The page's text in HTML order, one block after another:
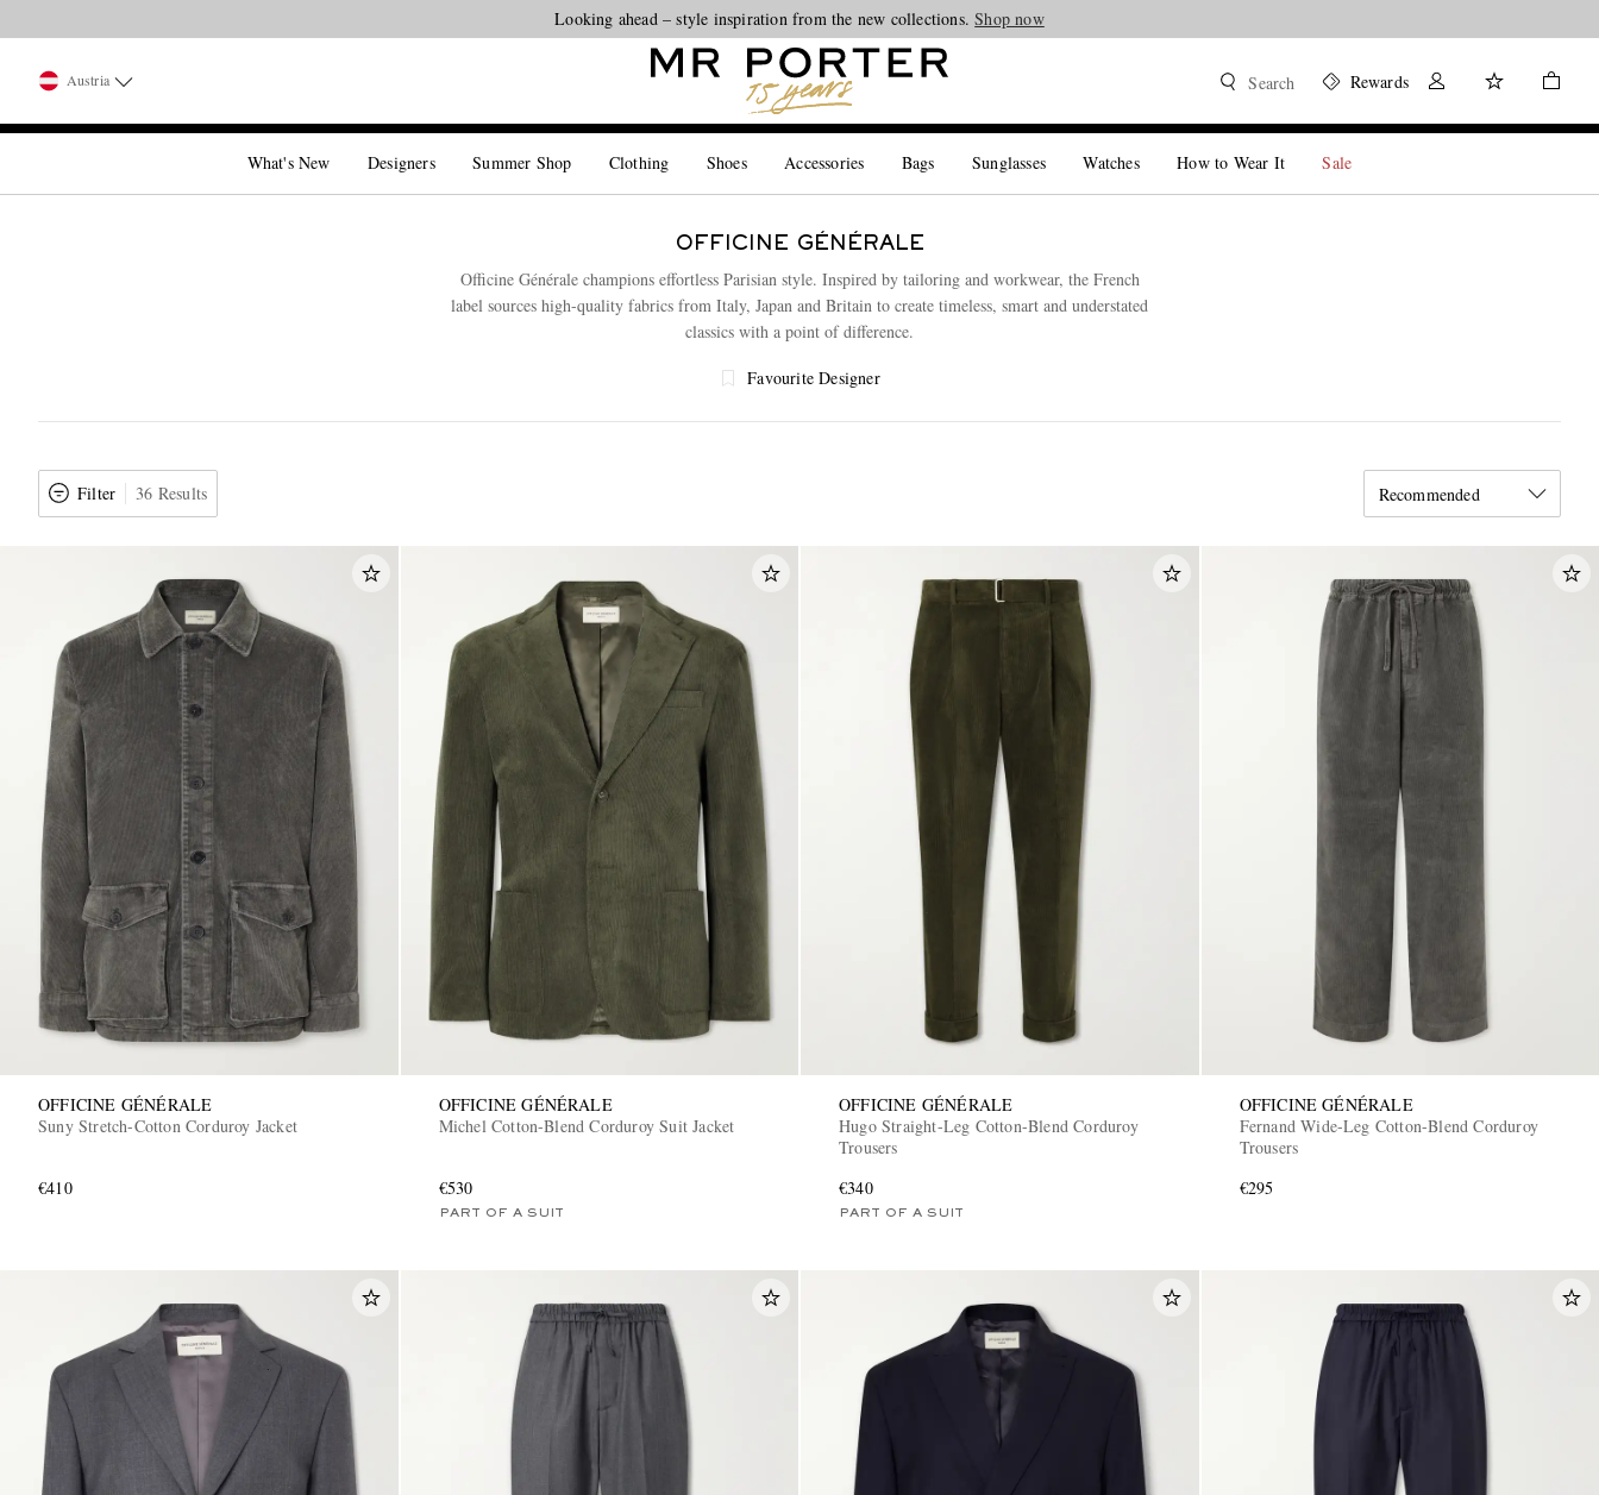
Looking ahead – style inspiration from the new collections.Shop now
Austria Search Rewards
What's New Designers Summer Shop Clothing Shoes Accessories Bags Sunglasses Watches How to Wear It Sale
OFFICINE GÉNÉRALE
Officine Générale champions effortless Parisian style. Inspired by tailoring and workwear, the French
label sources high-quality fabrics from Italy, Japan and Britain to create timeless, smart and understated
classics with a point of difference.
Favourite Designer
Filter 36 Results Recommended
OFFICINE GÉNÉRALE
Suny Stretch-Cotton Corduroy Jacket
€410
OFFICINE GÉNÉRALE
Michel Cotton-Blend Corduroy Suit Jacket
€530
PART OF A SUIT
OFFICINE GÉNÉRALE
Hugo Straight-Leg Cotton-Blend Corduroy
Trousers
€340
PART OF A SUIT
OFFICINE GÉNÉRALE
Fernand Wide-Leg Cotton-Blend Corduroy
Trousers
€295